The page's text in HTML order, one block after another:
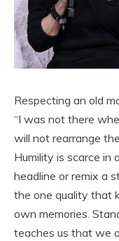
Respecting an old
“I was not there
will not rearrange
Humility is scarce in
headline or remix a
the one quality that
own memories.
teaches us that we